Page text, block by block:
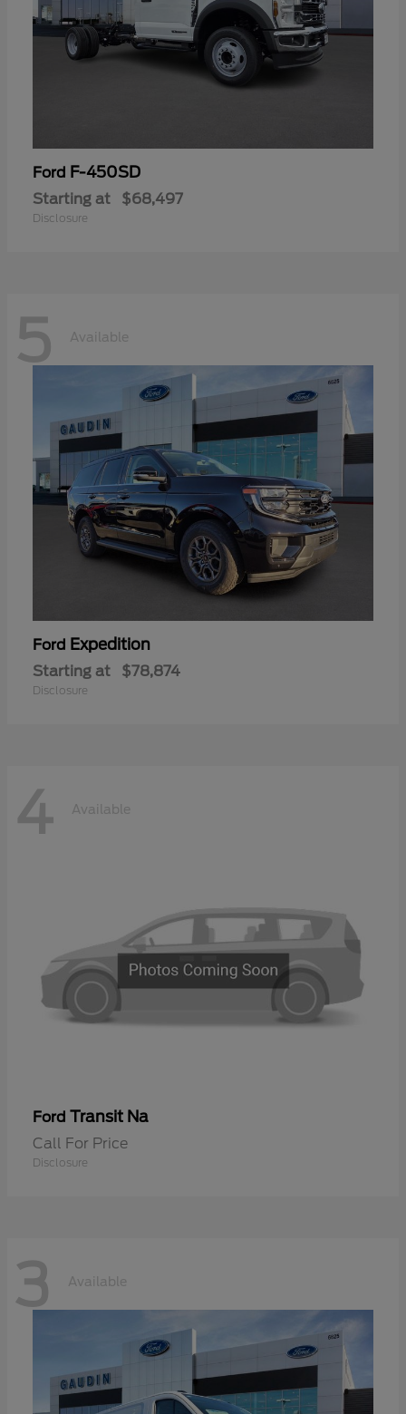
Ford F-450SD
Starting at $68,497
Disclosure
5 Available
Ford Expedition
Starting at $78,874
Disclosure
4 Available
Ford Transit Na
Call For Price
Disclosure
3 Available